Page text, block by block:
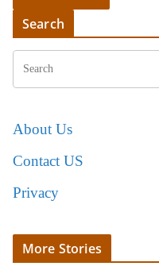
Search
About Us
Contact US
Privacy
More Stories